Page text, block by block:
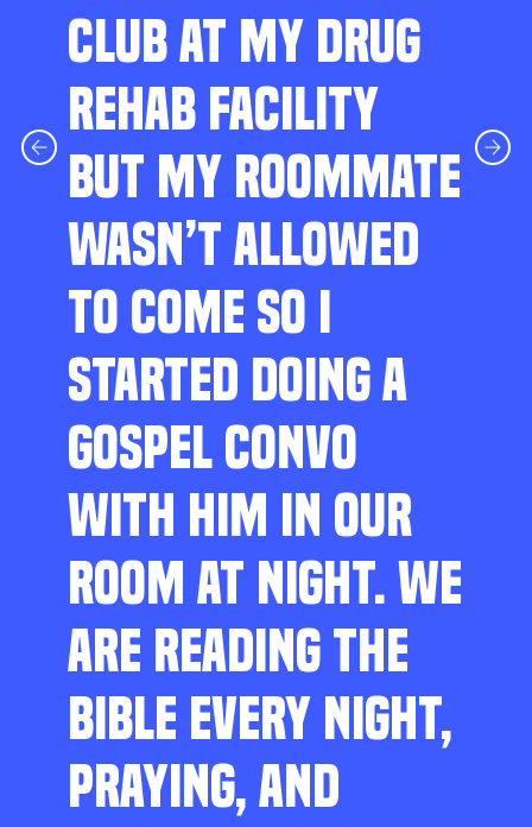
CLUB AT MY DRUG
REHAB FACILITY
BUT MY ROOMMATE
WASN’T ALLOWED
TO COME SO I
STARTED DOING A
GOSPEL CONVO
WITH HIM IN OUR
ROOM AT NIGHT. WE
ARE READING THE
BIBLE EVERY NIGHT,
PRAYING, AND